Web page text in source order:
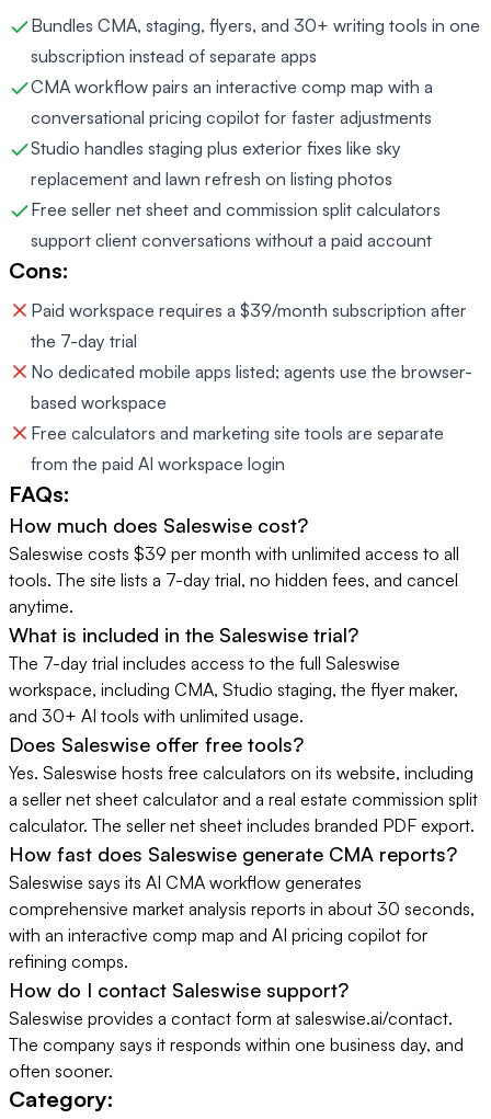
Bundles CMA, staging, flyers, and 30+ writing tools in one
subscription instead of separate apps
CMA workflow pairs an interactive comp map with a
conversational pricing copilot for faster adjustments
Studio handles staging plus exterior fixes like sky
replacement and lawn refresh on listing photos
Free seller net sheet and commission split calculators
support client conversations without a paid account
Cons:
Paid workspace requires a $39/month subscription after
the 7-day trial
No dedicated mobile apps listed; agents use the browser-
based workspace
Free calculators and marketing site tools are separate
from the paid AI workspace login
FAQs:
How much does Saleswise cost?
Saleswise costs $39 per month with unlimited access to all
tools. The site lists a 7-day trial, no hidden fees, and cancel
anytime.
What is included in the Saleswise trial?
The 7-day trial includes access to the full Saleswise
workspace, including CMA, Studio staging, the flyer maker,
and 30+ AI tools with unlimited usage.
Does Saleswise offer free tools?
Yes. Saleswise hosts free calculators on its website, including
a seller net sheet calculator and a real estate commission split
calculator. The seller net sheet includes branded PDF export.
How fast does Saleswise generate CMA reports?
Saleswise says its AI CMA workflow generates
comprehensive market analysis reports in about 30 seconds,
with an interactive comp map and AI pricing copilot for
refining comps.
How do I contact Saleswise support?
Saleswise provides a contact form at saleswise.ai/contact.
The company says it responds within one business day, and
often sooner.
Category: